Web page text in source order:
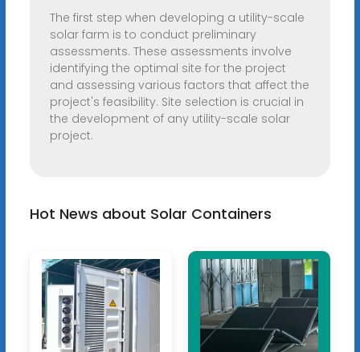
The first step when developing a utility-scale
solar farm is to conduct preliminary
assessments. These assessments involve
identifying the optimal site for the project
and assessing various factors that affect the
project's feasibility. Site selection is crucial in
the development of any utility-scale solar
project.
Hot News about Solar Containers